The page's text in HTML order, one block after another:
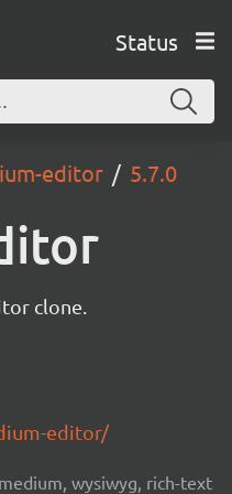
Status
editor 5.7.0
clone.
editor/
wysiwyg, rich-text